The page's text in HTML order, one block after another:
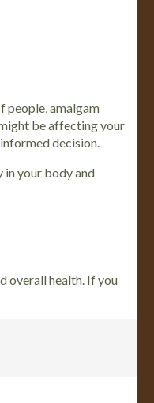
people, amalgam
be affecting your
decision.
in your body and
overall health. If you